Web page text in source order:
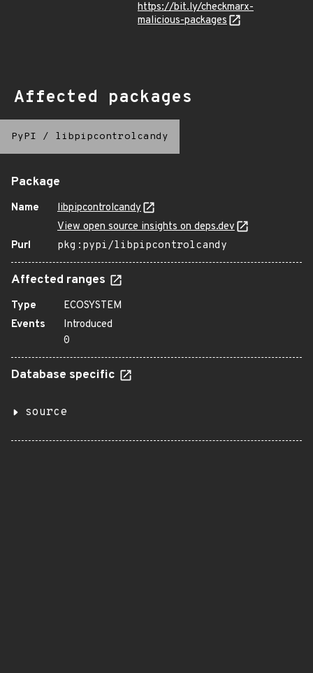
https://bit.ly/checkmarx-
malicious-packages
Affected packages
PyPI / libpipcontrolcandy
Package
Name
libpipcontrolcandy
View open source insights on deps.dev
Purl
pkg:pypi/libpipcontrolcandy
Affected ranges
Type
ECOSYSTEM
Events
Introduced
0
Database specific
source